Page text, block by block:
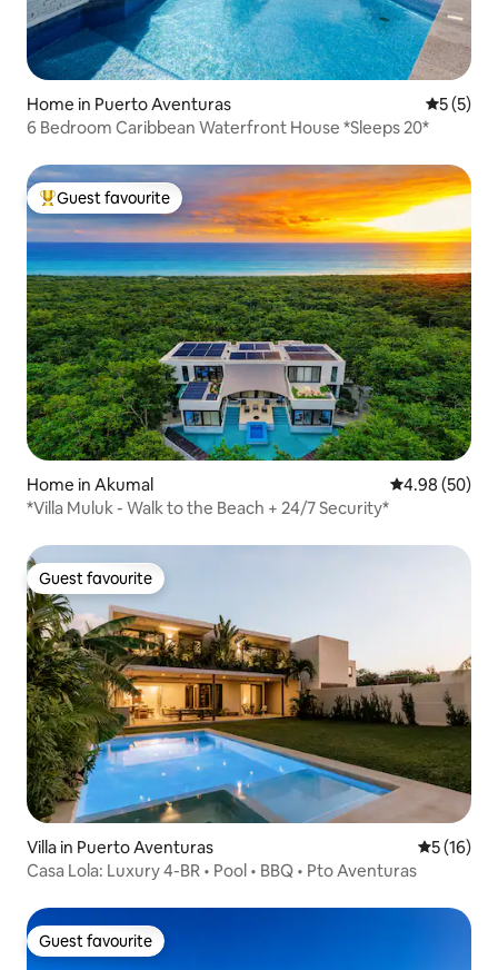
Home in Puerto Aventuras 5 out of
5 (5)
6 Bedroom Caribbean Waterfront House *Sleeps 20*
Top guest favourite
Guest favourite
Home in Akumal 4.98 out of 5
4.98 (50)
*Villa Muluk - Walk to the Beach + 24/7 Security*
Guest favourite
Guest favourite
Villa in Puerto Aventuras 5 out of 5
5 (16)
Casa Lola: Luxury 4-BR • Pool • BBQ • Pto Aventuras
Guest favourite
Guest favourite